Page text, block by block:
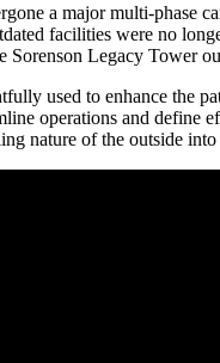
a major multi-phase
facilities were no
Legacy Tower
used to enhance the
operations and
nature of the outside